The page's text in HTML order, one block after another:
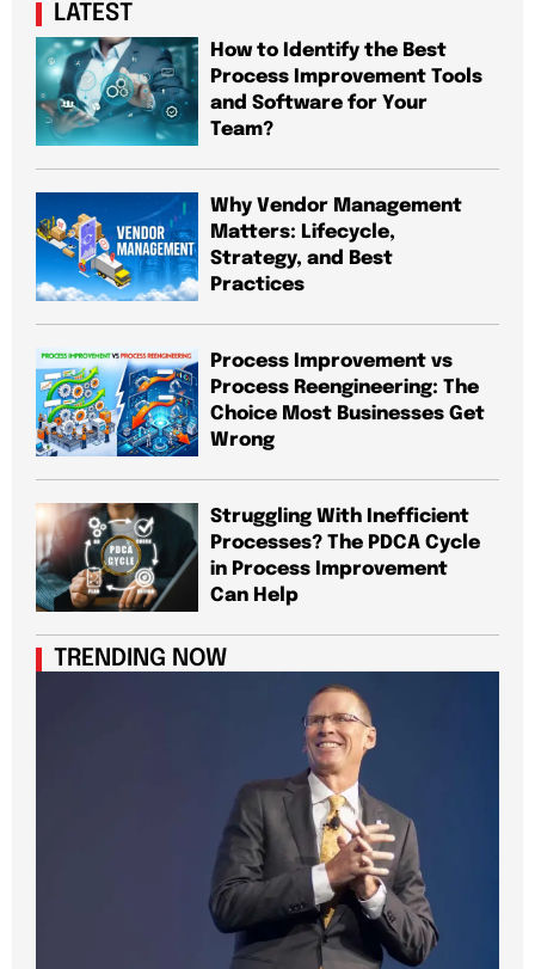
LATEST
How to Identify the Best
Process Improvement Tools
and Software for Your
Team?
Why Vendor Management
Matters: Lifecycle,
Strategy, and Best
Practices
Process Improvement vs
Process Reengineering: The
Choice Most Businesses Get
Wrong
Struggling With Inefficient
Processes? The PDCA Cycle
in Process Improvement
Can Help
TRENDING NOW